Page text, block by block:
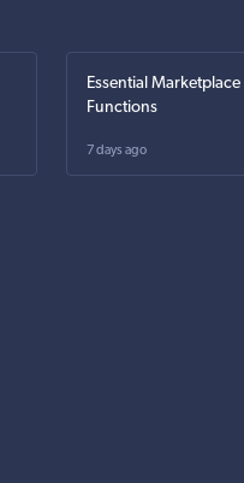
Essential
Functions
7 days ago